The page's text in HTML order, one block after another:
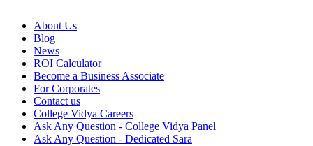
About Us
Blog
News
ROI Calculator
Become a Business Associate
For Corporates
Contact us
College Vidya Careers
Ask Any Question - College Vidya Panel
Ask Any Question - Dedicated Sara